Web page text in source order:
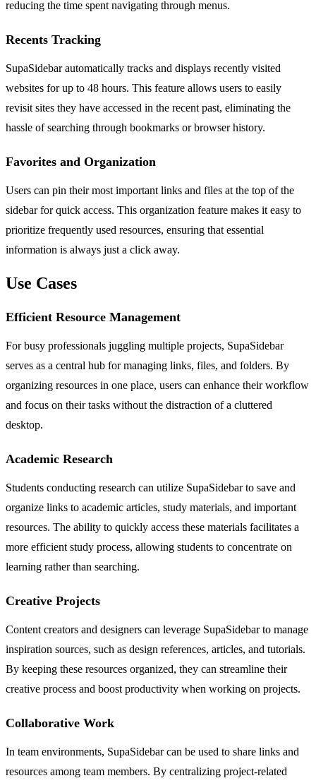
reducing the time spent navigating through menus.
Recents Tracking
SupaSidebar automatically tracks and displays recently visited
websites for up to 48 hours. This feature allows users to easily
revisit sites they have accessed in the recent past, eliminating the
hassle of searching through bookmarks or browser history.
Favorites and Organization
Users can pin their most important links and files at the top of the
sidebar for quick access. This organization feature makes it easy to
prioritize frequently used resources, ensuring that essential
information is always just a click away.
Use Cases
Efficient Resource Management
For busy professionals juggling multiple projects, SupaSidebar
serves as a central hub for managing links, files, and folders. By
organizing resources in one place, users can enhance their workflow
and focus on their tasks without the distraction of a cluttered
desktop.
Academic Research
Students conducting research can utilize SupaSidebar to save and
organize links to academic articles, study materials, and important
resources. The ability to quickly access these materials facilitates a
more efficient study process, allowing students to concentrate on
learning rather than searching.
Creative Projects
Content creators and designers can leverage SupaSidebar to manage
inspiration sources, such as design references, articles, and tutorials.
By keeping these resources organized, they can streamline their
creative process and boost productivity when working on projects.
Collaborative Work
In team environments, SupaSidebar can be used to share links and
resources among team members. By centralizing project-related